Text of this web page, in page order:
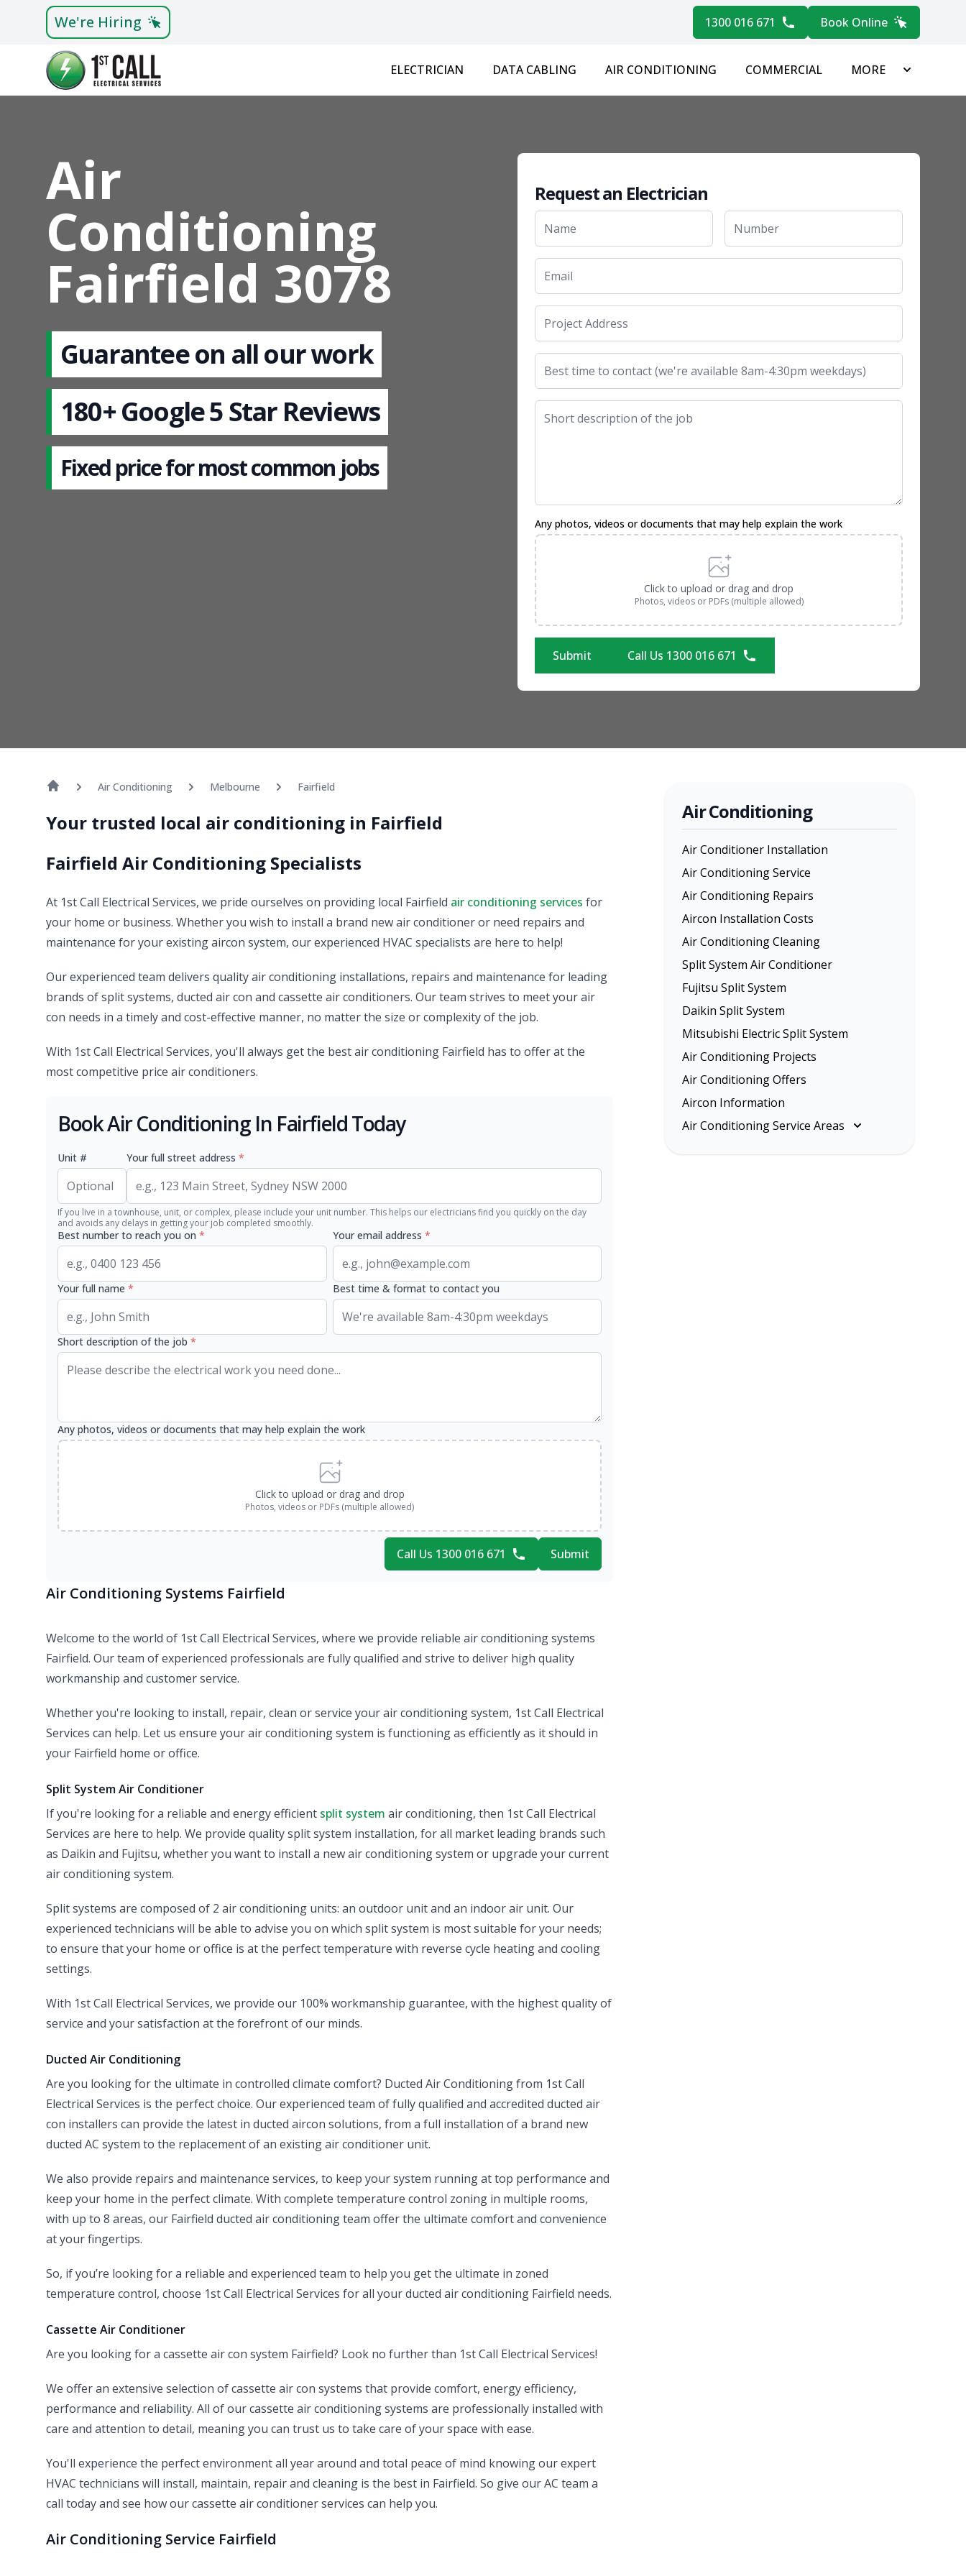
We're Hiring 1300 016 671 Book Online
ELECTRICIAN DATA CABLING AIR CONDITIONING COMMERCIAL MORE
Air
Conditioning
Fairfield 3078
Guarantee on all our work
180+ Google 5 Star Reviews
Fixed price for most common jobs
Request an Electrician
Any photos, videos or documents that may help explain the work
Click to upload or drag and drop
Photos, videos or PDFs (multiple allowed)
Submit Call Us 1300 016 671
Air Conditioning Melbourne Fairfield
Your trusted local air conditioning in Fairfield
Fairfield Air Conditioning Specialists
At 1st Call Electrical Services, we pride ourselves on providing local Fairfield air conditioning services for
your home or business. Whether you wish to install a brand new air conditioner or need repairs and
maintenance for your existing aircon system, our experienced HVAC specialists are here to help!
Our experienced team delivers quality air conditioning installations, repairs and maintenance for leading
brands of split systems, ducted air con and cassette air conditioners. Our team strives to meet your air
con needs in a timely and cost-effective manner, no matter the size or complexity of the job.
With 1st Call Electrical Services, you'll always get the best air conditioning Fairfield has to offer at the
most competitive price air conditioners.
Book Air Conditioning In Fairfield Today
Unit # Your full street address *
If you live in a townhouse, unit, or complex, please include your unit number. This helps our electricians find you quickly on the day
and avoids any delays in getting your job completed smoothly.
Best number to reach you on * Your email address *
Your full name * Best time & format to contact you
Short description of the job *
Any photos, videos or documents that may help explain the work
Click to upload or drag and drop
Photos, videos or PDFs (multiple allowed)
Call Us 1300 016 671 Submit
Air Conditioning Systems Fairfield
Welcome to the world of 1st Call Electrical Services, where we provide reliable air conditioning systems
Fairfield. Our team of experienced professionals are fully qualified and strive to deliver high quality
workmanship and customer service.
Whether you're looking to install, repair, clean or service your air conditioning system, 1st Call Electrical
Services can help. Let us ensure your air conditioning system is functioning as efficiently as it should in
your Fairfield home or office.
Split System Air Conditioner
If you're looking for a reliable and energy efficient split system air conditioning, then 1st Call Electrical
Services are here to help. We provide quality split system installation, for all market leading brands such
as Daikin and Fujitsu, whether you want to install a new air conditioning system or upgrade your current
air conditioning system.
Split systems are composed of 2 air conditioning units: an outdoor unit and an indoor air unit. Our
experienced technicians will be able to advise you on which split system is most suitable for your needs;
to ensure that your home or office is at the perfect temperature with reverse cycle heating and cooling
settings.
With 1st Call Electrical Services, we provide our 100% workmanship guarantee, with the highest quality of
service and your satisfaction at the forefront of our minds.
Ducted Air Conditioning
Are you looking for the ultimate in controlled climate comfort? Ducted Air Conditioning from 1st Call
Electrical Services is the perfect choice. Our experienced team of fully qualified and accredited ducted air
con installers can provide the latest in ducted aircon solutions, from a full installation of a brand new
ducted AC system to the replacement of an existing air conditioner unit.
We also provide repairs and maintenance services, to keep your system running at top performance and
keep your home in the perfect climate. With complete temperature control zoning in multiple rooms,
with up to 8 areas, our Fairfield ducted air conditioning team offer the ultimate comfort and convenience
at your fingertips.
So, if you’re looking for a reliable and experienced team to help you get the ultimate in zoned
temperature control, choose 1st Call Electrical Services for all your ducted air conditioning Fairfield needs.
Cassette Air Conditioner
Are you looking for a cassette air con system Fairfield? Look no further than 1st Call Electrical Services!
We offer an extensive selection of cassette air con systems that provide comfort, energy efficiency,
performance and reliability. All of our cassette air conditioning systems are professionally installed with
care and attention to detail, meaning you can trust us to take care of your space with ease.
You'll experience the perfect environment all year around and total peace of mind knowing our expert
HVAC technicians will install, maintain, repair and cleaning is the best in Fairfield. So give our AC team a
call today and see how our cassette air conditioner services can help you.
Air Conditioning Service Fairfield
Air Conditioning
Air Conditioner Installation
Air Conditioning Service
Air Conditioning Repairs
Aircon Installation Costs
Air Conditioning Cleaning
Split System Air Conditioner
Fujitsu Split System
Daikin Split System
Mitsubishi Electric Split System
Air Conditioning Projects
Air Conditioning Offers
Aircon Information
Air Conditioning Service Areas